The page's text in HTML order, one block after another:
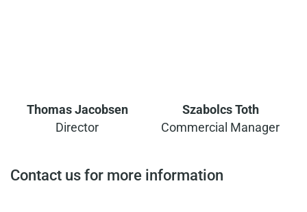
Thomas Jacobsen
Director
Szabolcs Toth
Commercial Manager
Contact us for more information